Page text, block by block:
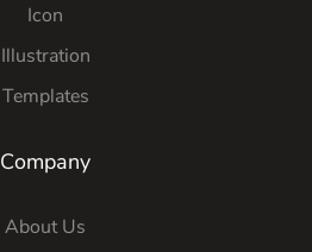
Icon
Illustration
Templates
Company
About Us